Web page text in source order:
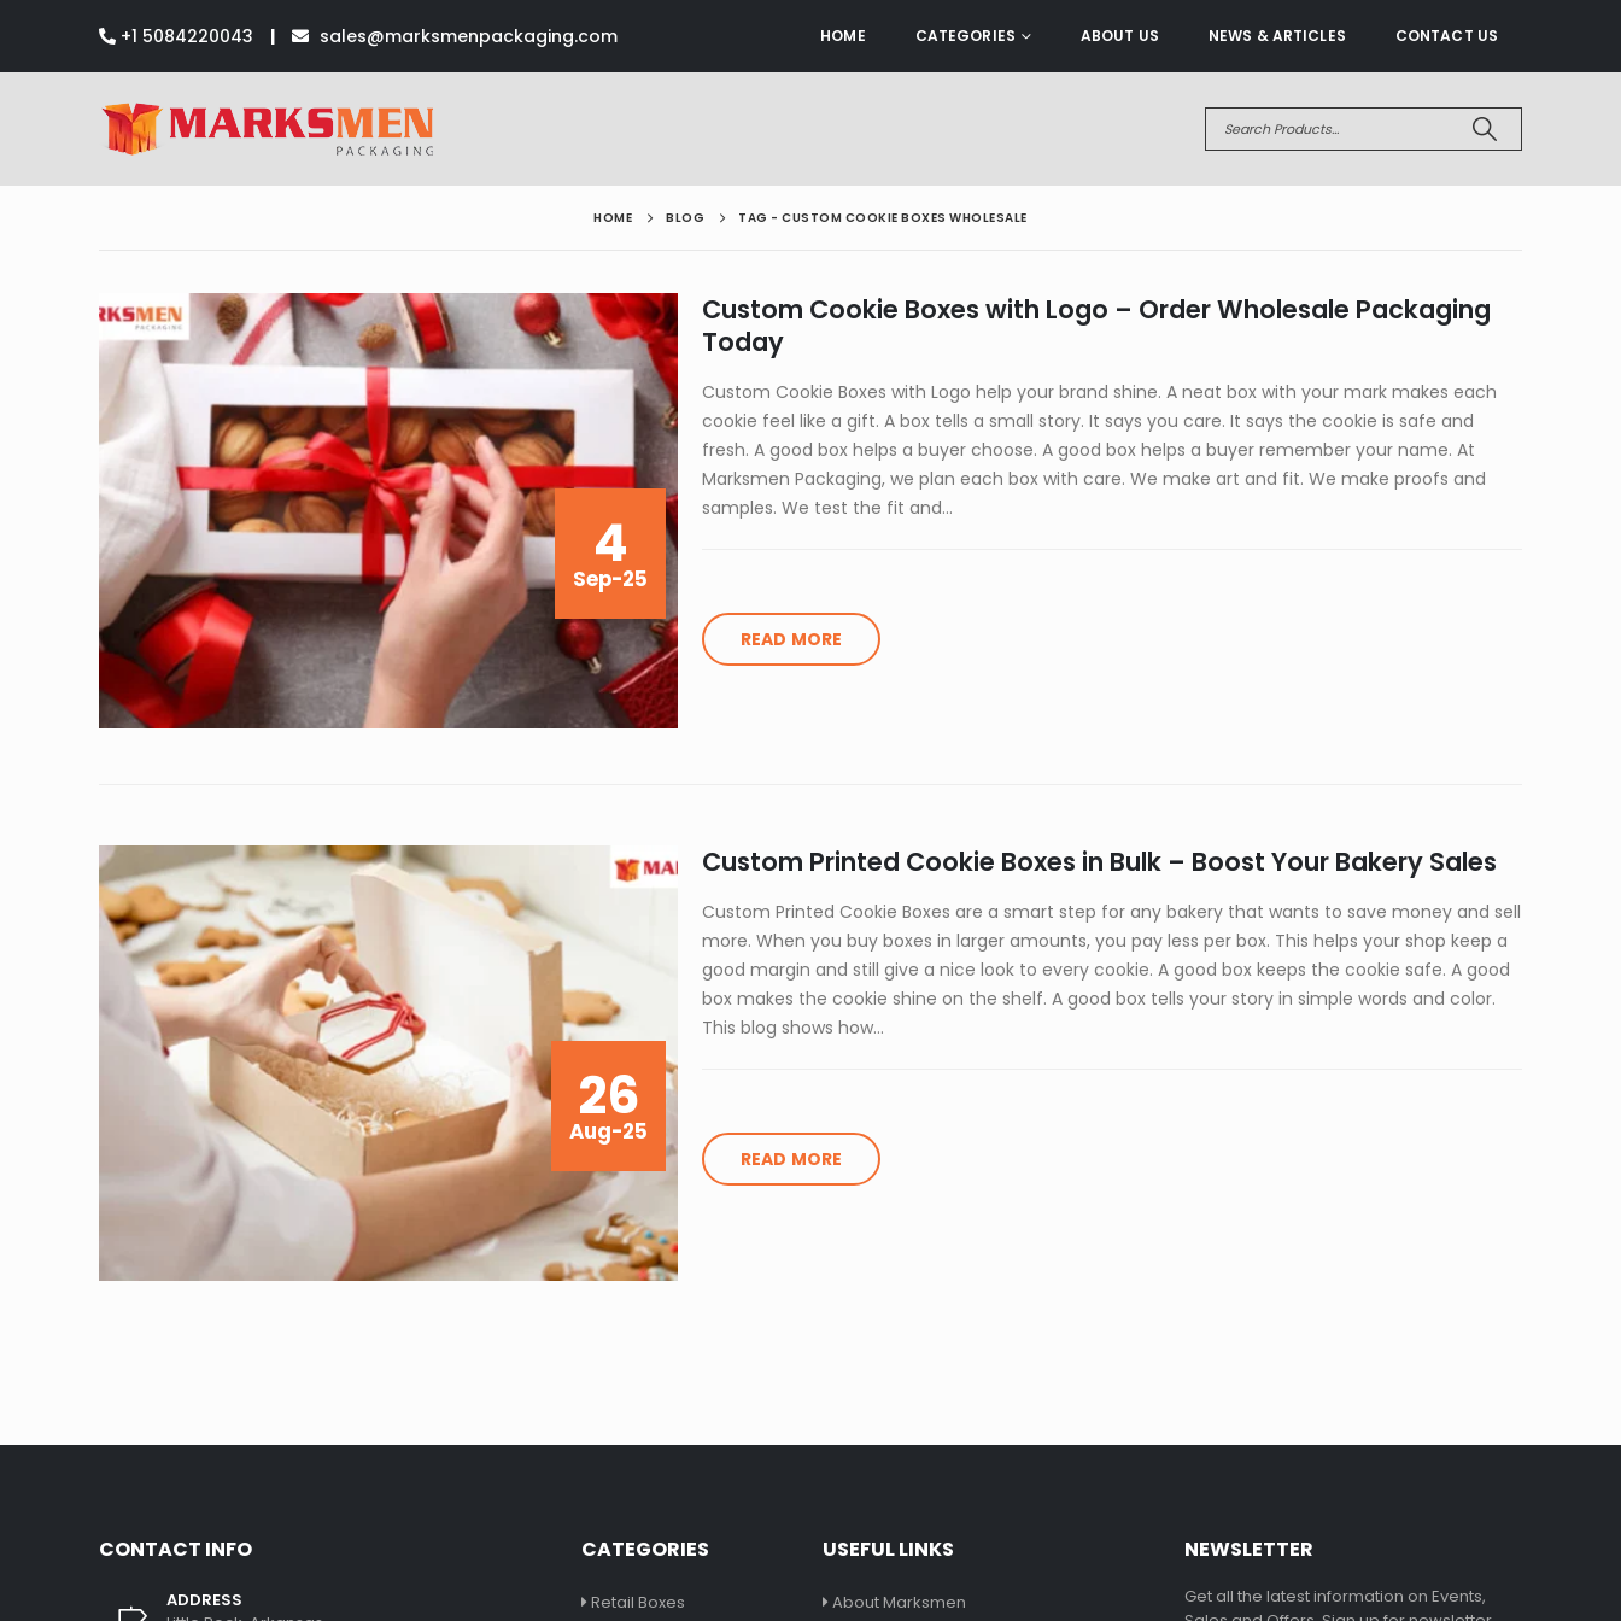
+1 5084220043 | sales@marksmenpackaging.com HOME CATEGORIES ABOUT US NEWS & ARTICLES CONTACT US
HOME BLOG TAG -CUSTOM COOKIE BOXES WHOLESALE
4
Sep-25
Custom Cookie Boxes with Logo – Order Wholesale Packaging
Today
Custom Cookie Boxes with Logo help your brand shine. A neat box with your mark makes each
cookie feel like a gift. A box tells a small story. It says you care. It says the cookie is safe and
fresh. A good box helps a buyer choose. A good box helps a buyer remember your name. At
Marksmen Packaging, we plan each box with care. We make art and fit. We make proofs and
samples. We test the fit and...
READ MORE
26
Aug-25
Custom Printed Cookie Boxes in Bulk – Boost Your Bakery Sales
Custom Printed Cookie Boxes are a smart step for any bakery that wants to save money and sell
more. When you buy boxes in larger amounts, you pay less per box. This helps your shop keep a
good margin and still give a nice look to every cookie. A good box keeps the cookie safe. A good
box makes the cookie shine on the shelf. A good box tells your story in simple words and color.
This blog shows how...
READ MORE
CONTACT INFO
ADDRESS
CATEGORIES
Retail Boxes
USEFUL LINKS
About Marksmen
NEWSLETTER
Get all the latest information on Events,